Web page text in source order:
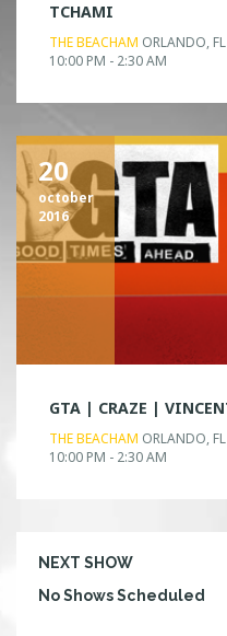
TCHAMI
THE BEACHAM ORLANDO, FL
10:00 PM - 2:30 AM
20
october
2016
THE BEACHAM ORLANDO, FL
10:00 PM - 2:30 AM
NEXT SHOW
No Shows Scheduled